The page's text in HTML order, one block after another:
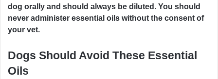
dog orally and should always be diluted. You should
never administer essential oils without the consent of
your vet.
Dogs Should Avoid These Essential
Oils